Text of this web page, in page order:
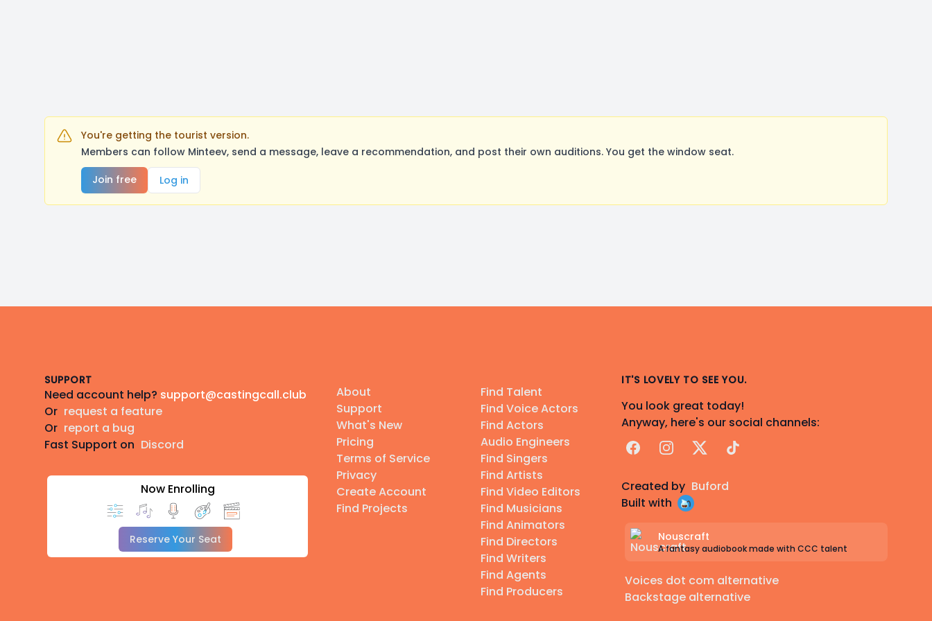
You're getting the tourist version.
Members can follow Minteev, send a message, leave a recommendation, and post their own auditions. You get the window seat.
Join free
Log in
SUPPORT
Need account help? support@castingcall.club
Or request a feature
Or report a bug
Fast Support on Discord
Now Enrolling
Reserve Your Seat
About
Support
What's New
Pricing
Terms of Service
Privacy
Create Account
Find Projects
Find Talent
Find Voice Actors
Find Actors
Audio Engineers
Find Singers
Find Artists
Find Video Editors
Find Musicians
Find Animators
Find Directors
Find Writers
Find Agents
Find Producers
IT'S LOVELY TO SEE YOU.
You look great today!
Anyway, here's our social channels:
FacebookInstagram
X TikTok
Created by Buford
Built with
Nouscraft
A fantasy audiobook made with CCC talent
Voices dot com alternative
Backstage alternative